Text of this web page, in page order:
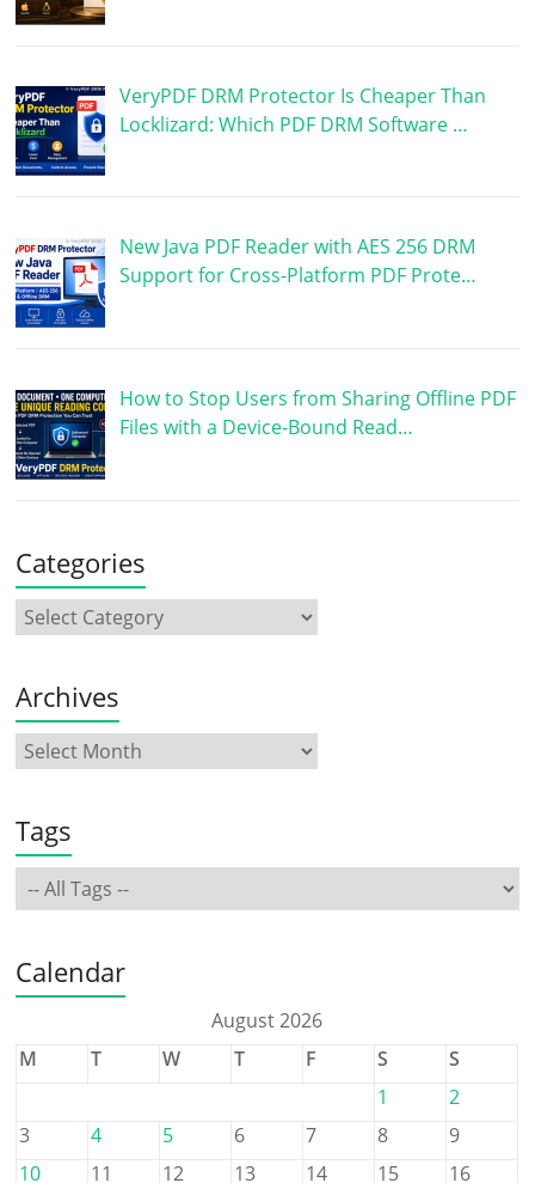
VeryPDF DRM Protector Is Cheaper Than
Locklizard: Which PDF DRM Software …
New Java PDF Reader with AES 256 DRM
Support for Cross-Platform PDF Prote…
How to Stop Users from Sharing Offline PDF
Files with a Device-Bound Read…
Categories
Archives
Tags
Calendar
August 2026
M
T W T F S
S
1
2
3
4 5 6 7 8
9
10
11 12 13 14 15
16